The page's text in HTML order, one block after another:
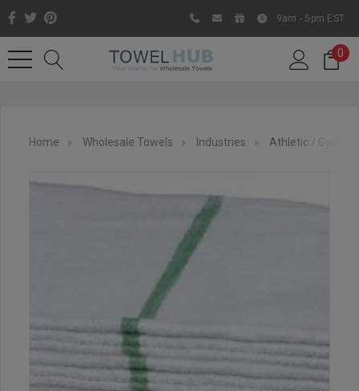
Like us on Facebook to know
about latest offers and
9am - 5pm EST
0
Home Wholesale Towels Industries Athletic / Gym